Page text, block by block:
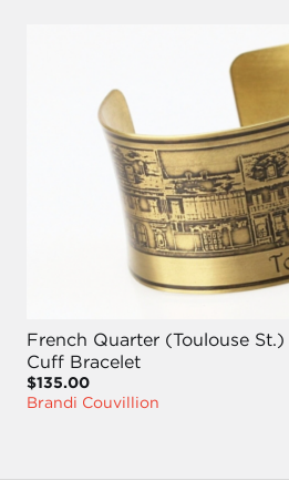
French Quarter (Toulouse
Cuff Bracelet
$135.00
Brandi Couvillion